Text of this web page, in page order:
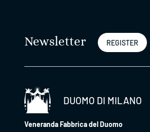
Newsletter REGISTER
DUOMO DI MILANO
Veneranda Fabbrica del Duomo